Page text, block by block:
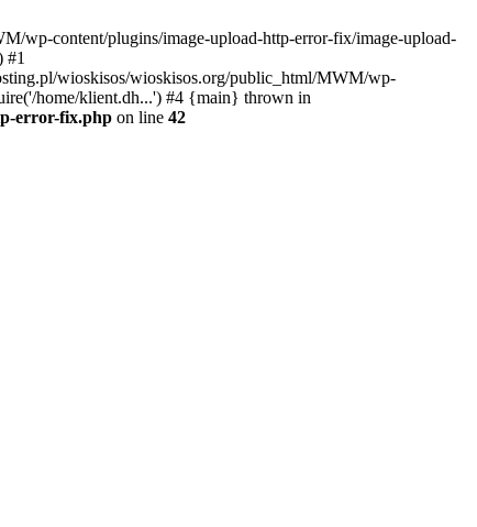
wp-content/plugins/image-upload-http-error-fix/image-upload-
#1
wioskisos/wioskisos.org/public_html/MWM/wp-
home/klient.dh...') #4 {main} thrown in
error-fix.php on line 42